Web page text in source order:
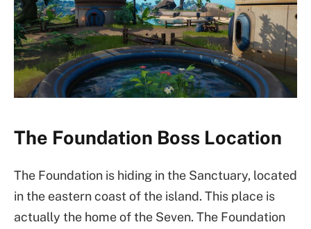
The Foundation Boss Location
The Foundation is hiding in the Sanctuary, located
in the eastern coast of the island. This place is
actually the home of the Seven. The Foundation